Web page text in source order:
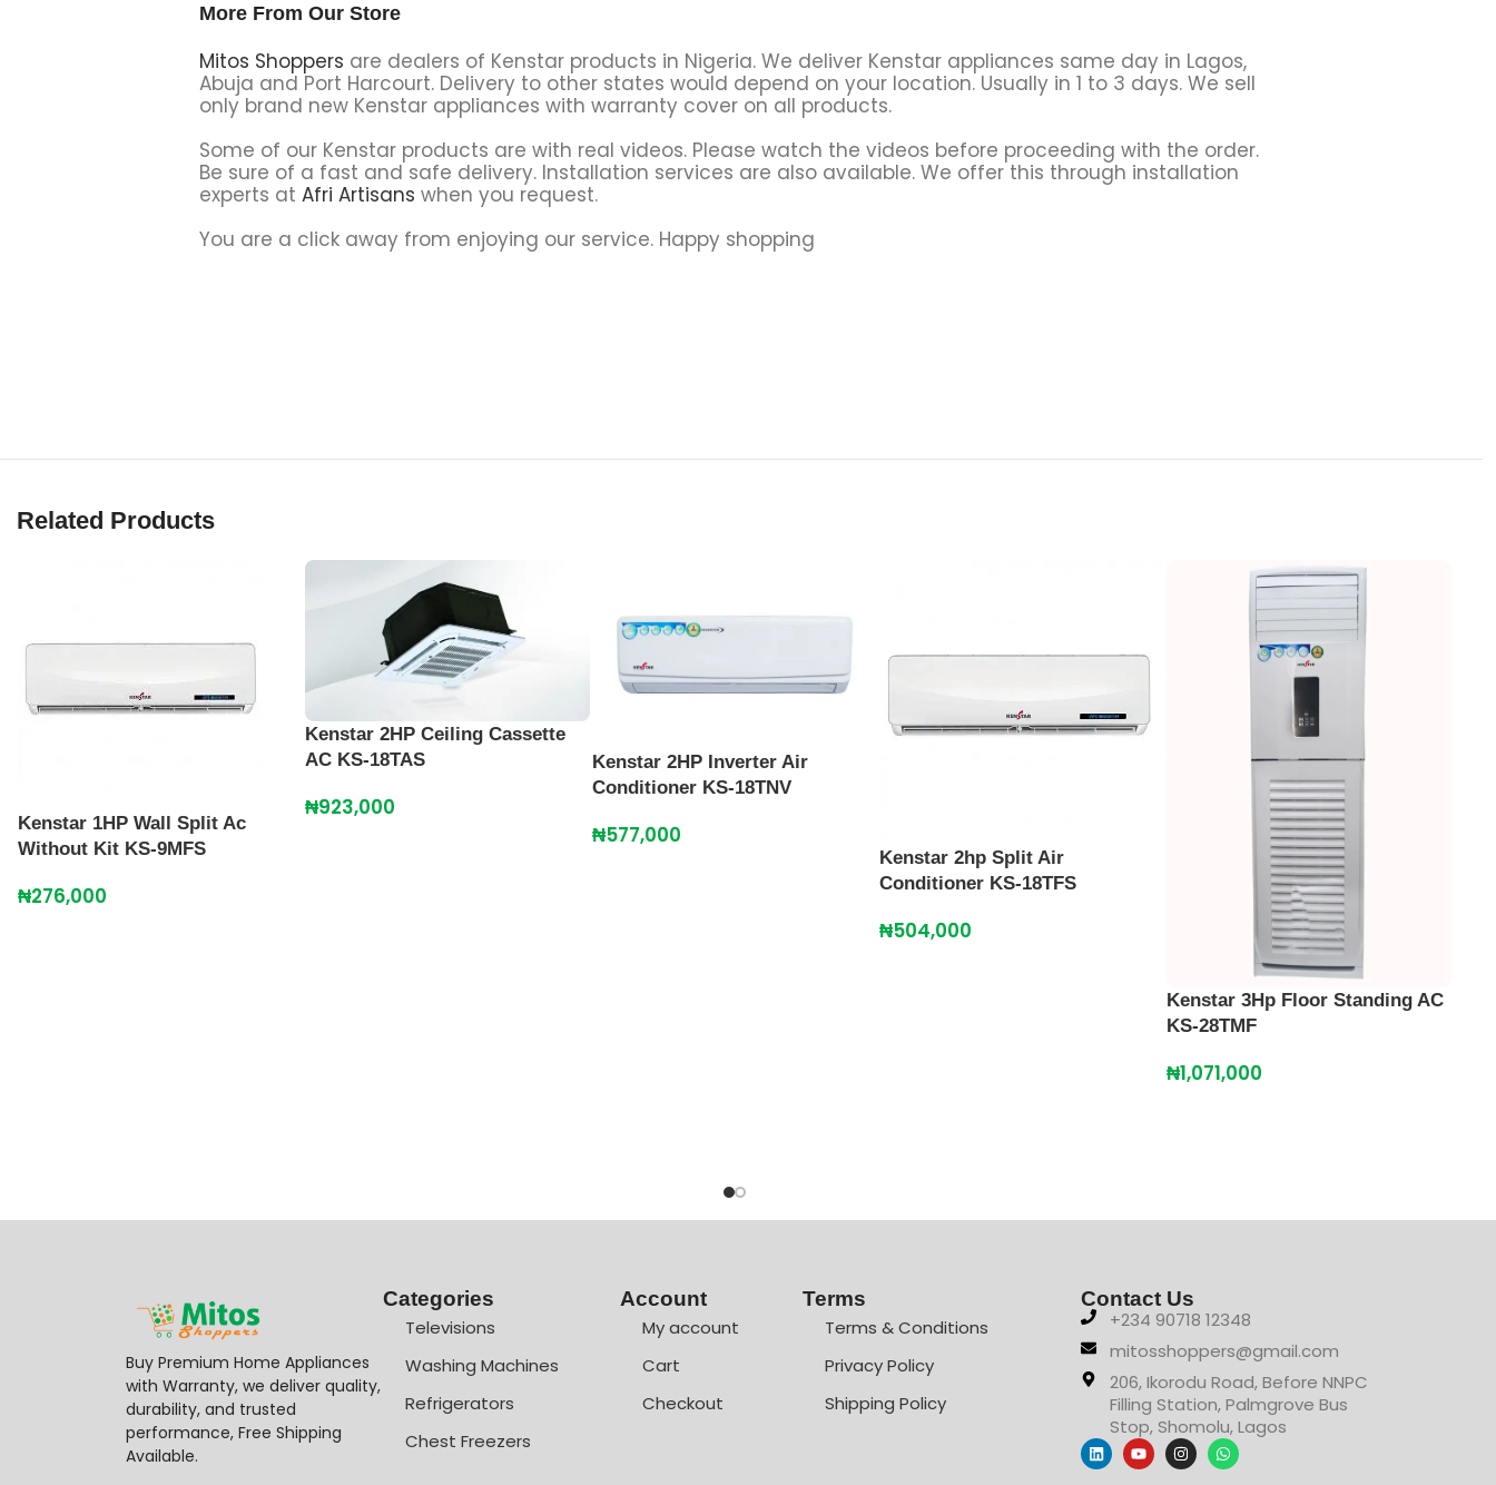
More From Our Store
Mitos Shoppers are dealers of Kenstar products in Nigeria. We deliver Kenstar appliances same day in Lagos,
Abuja and Port Harcourt. Delivery to other states would depend on your location. Usually in 1 to 3 days. We sell
only brand new Kenstar appliances with warranty cover on all products.
Some of our Kenstar products are with real videos. Please watch the videos before proceeding with the order.
Be sure of a fast and safe delivery. Installation services are also available. We offer this through installation
experts at Afri Artisans when you request.
You are a click away from enjoying our service. Happy shopping
Related Products
Kenstar 1HP Wall Split Ac
Without Kit KS-9MFS
₦276,000
Kenstar 2HP Ceiling Cassette
AC KS-18TAS
₦923,000
Kenstar 2HP Inverter Air
Conditioner KS-18TNV
₦577,000
Kenstar 2hp Split Air
Conditioner KS-18TFS
₦504,000
Kenstar 3Hp Floor Standing AC
KS-28TMF
₦1,071,000
Buy Premium Home Appliances
with Warranty, we deliver quality,
durability, and trusted
performance, Free Shipping
Available.
Categories
Televisions
Washing Machines
Refrigerators
Chest Freezers
Account
My account
Cart
Checkout
Terms
Terms & Conditions
Privacy Policy
Shipping Policy
Contact Us
+234 90718 12348
mitosshoppers@gmail.com
206, Ikorodu Road, Before NNPC
Filling Station, Palmgrove Bus
Stop, Shomolu, Lagos